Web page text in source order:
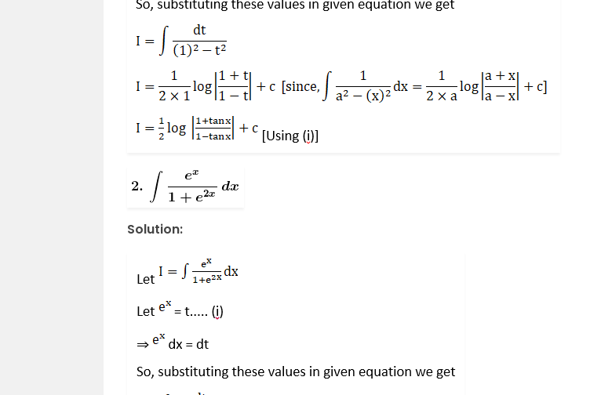
Solution: